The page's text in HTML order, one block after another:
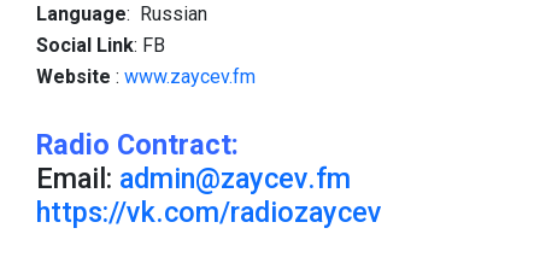
Language: Russian
Social Link: FB
Website : www.zaycev.fm
Radio Contract:
Email: admin@zaycev.fm
https://vk.com/radiozaycev